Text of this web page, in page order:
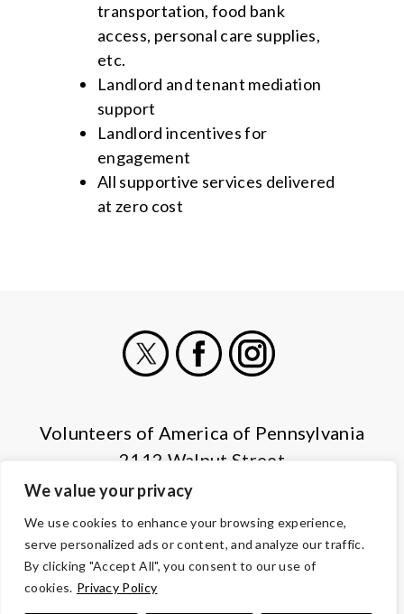
We value your privacy
We use cookies to enhance your browsing experience,
serve personalized ads or content, and analyze our traffic.
By clicking "Accept All", you consent to our use of
cookies. Privacy Policy
transportation, food bank
access, personal care supplies,
etc.
Landlord and tenant mediation
support
Landlord incentives for
engagement
All supportive services delivered
at zero cost
Volunteers of America of Pennsylvania
2112 Walnut Street
Harrisburg, PA 17103
(855) 202-4741
© Copyright 2026 Volunteers of America — All Rights Reserved. We
are designated tax-exempt under section 501(c)3 of the Internal